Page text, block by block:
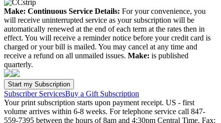
Make: Continuous Service Details: For your convenience, you
will receive uninterrupted service as your subscription will be
automatically renewed at the end of each term at the rates then in
effect. You will receive a reminder notice before your credit card is
charged or your bill is mailed. You may cancel at any time and
receive a refund on all unmailed issues. Make: is published
quarterly.
Subscriber ServicesBuy a Gift Subscription
Your print subscription starts upon payment receipt. US - first
volume arrives within 6-8 weeks. For telephone service call 847-
559-7395 between the hours of 8am and 4:30pm Central Time. Fax: